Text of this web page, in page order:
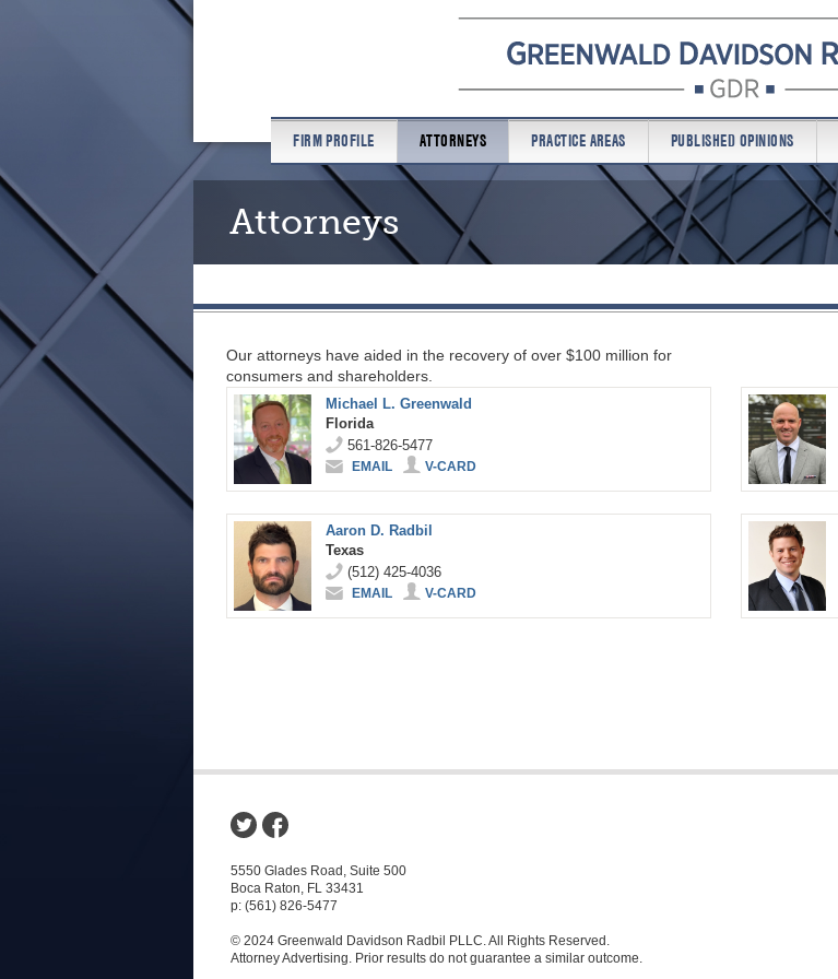
FIRM PROFILE ATTORNEYS PRACTICE AREAS PUBLISHED OPINIONS
Attorneys
Our attorneys have aided in the recovery of over $100 million for
consumers and shareholders.
Michael L. Greenwald
Florida
561-826-5477
EMAIL V-CARD
Aaron D. Radbil
Texas
(512) 425-4036
EMAIL V-CARD
5550 Glades Road, Suite 500
Boca Raton, FL 33431
p: (561) 826-5477
© 2024 Greenwald Davidson Radbil PLLC. All Rights Reserved.
Attorney Advertising. Prior results do not guarantee a similar outcome.